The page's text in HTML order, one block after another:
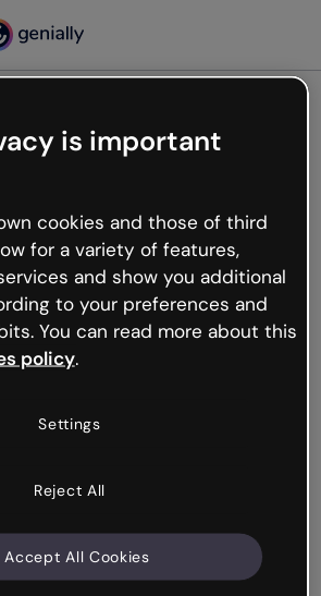
not
happened but the internet is
hiccups occur.
page or go back to Genially and
is important
cookies and those of third
for a variety of features,
and show you additional
to your preferences and
You can read more about this
policy.
Settings
Reject All
Accept All Cookies